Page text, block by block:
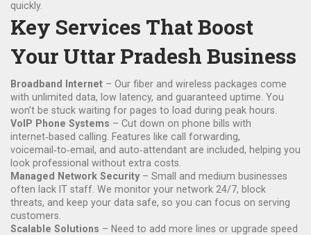
quickly.
Key Services That Boost
Your Uttar Pradesh Business
Broadband Internet – Our fiber and wireless packages come
with unlimited data, low latency, and guaranteed uptime. You
won’t be stuck waiting for pages to load during peak hours.
VoIP Phone Systems – Cut down on phone bills with
internet‑based calling. Features like call forwarding,
voicemail‑to‑email, and auto‑attendant are included, helping you
look professional without extra costs.
Managed Network Security – Small and medium businesses
often lack IT staff. We monitor your network 24/7, block
threats, and keep your data safe, so you can focus on serving
customers.
Scalable Solutions – Need to add more lines or upgrade speed